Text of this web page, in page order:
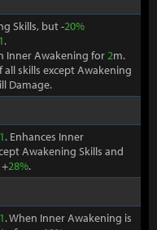
Skills, but -20%
1.
Inner Awakening for2m.
skills except Awakening
Damage.
1. Enhances Inner
Awakening Skills and
28%.
1. When Inner Awakening is